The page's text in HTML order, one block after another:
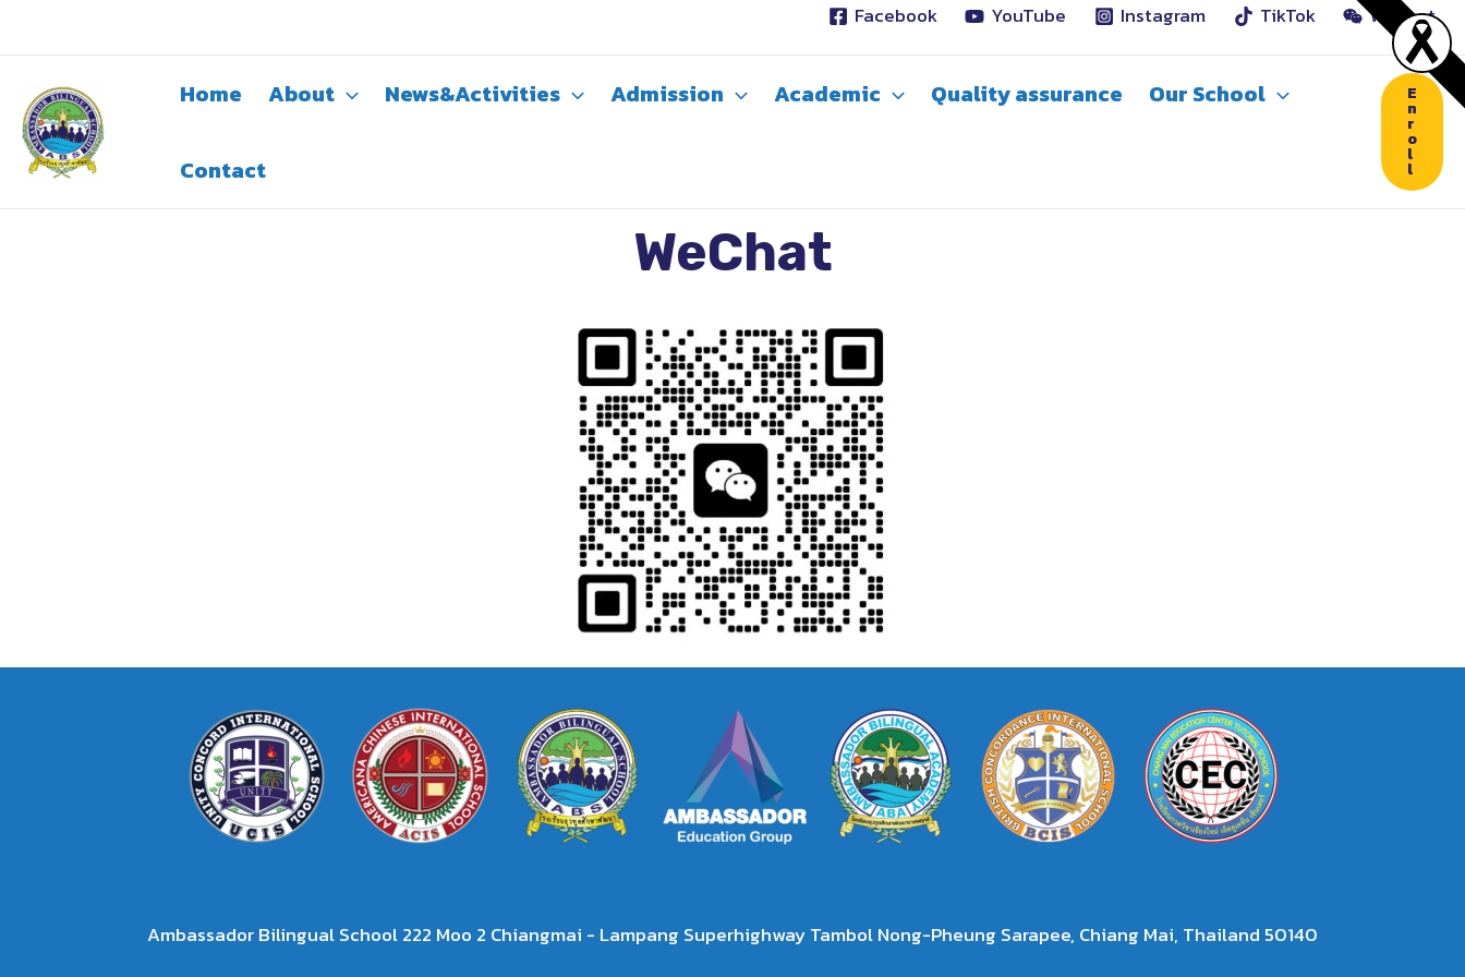
Facebook YouTube Instagram TikTok WeChat
Home About News&Activities Admission Academic Quality assurance Our School
Contact
E
n
r
o
l
l
WeChat
Ambassador Bilingual School 222 Moo 2 Chiangmai - Lampang Superhighway Tambol Nong-Pheung Sarapee, Chiang Mai, Thailand 50140